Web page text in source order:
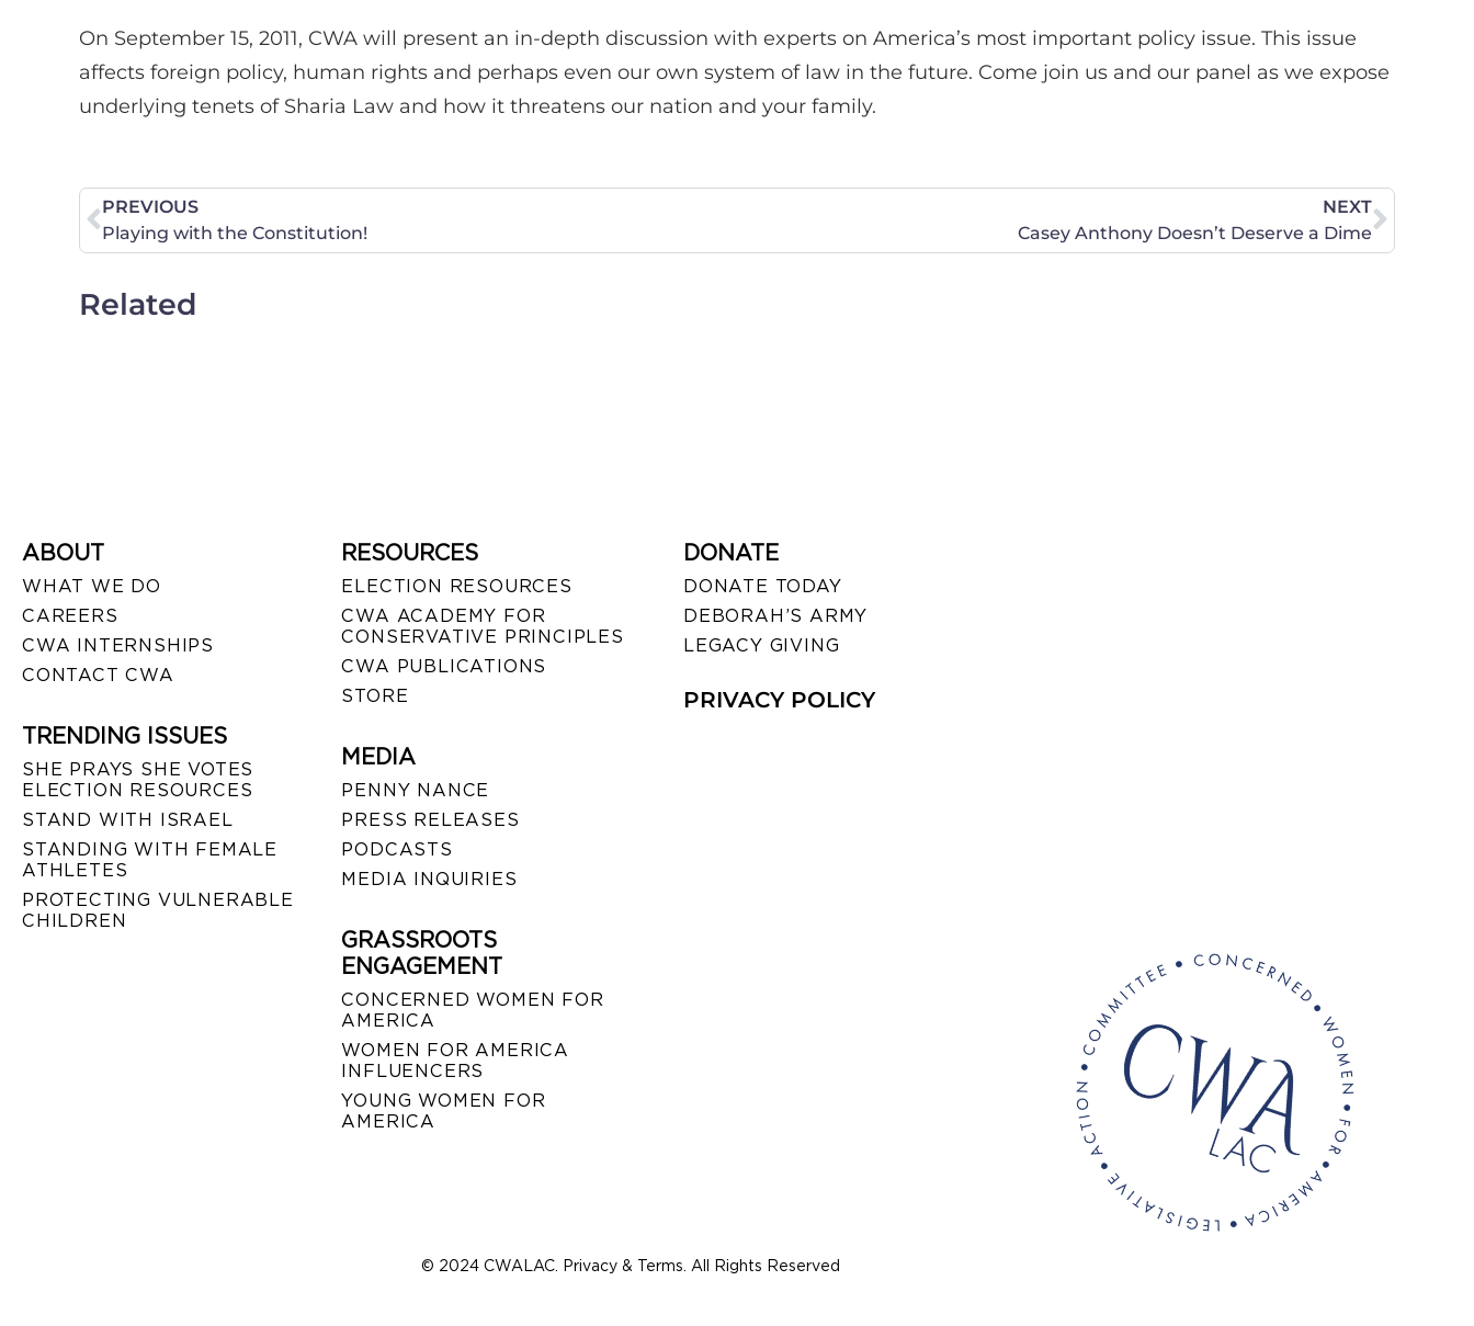
On September 15, 2011, CWA will present an in-depth discussion with experts on America’s most important policy issue. This issue
affects foreign policy, human rights and perhaps even our own system of law in the future. Come join us and our panel as we expose
underlying tenets of Sharia Law and how it threatens our nation and your family.
PREVIOUS
Playing with the Constitution!
NEXT
Casey Anthony Doesn’t Deserve a Dime
Related
ABOUT
WHAT WE DO
CAREERS
CWA INTERNSHIPS
CONTACT CWA
TRENDING ISSUES
SHE PRAYS SHE VOTES
ELECTION RESOURCES
STAND WITH ISRAEL
STANDING WITH FEMALE
ATHLETES
PROTECTING VULNERABLE
CHILDREN
RESOURCES
ELECTION RESOURCES
CWA ACADEMY FOR
CONSERVATIVE PRINCIPLES
CWA PUBLICATIONS
STORE
MEDIA
PENNY NANCE
PRESS RELEASES
PODCASTS
MEDIA INQUIRIES
GRASSROOTS
ENGAGEMENT
CONCERNED WOMEN FOR
AMERICA
WOMEN FOR AMERICA
INFLUENCERS
YOUNG WOMEN FOR
AMERICA
DONATE
DONATE TODAY
DEBORAH’S ARMY
LEGACY GIVING
PRIVACY POLICY
© 2024 CWALAC. Privacy & Terms. All Rights Reserved